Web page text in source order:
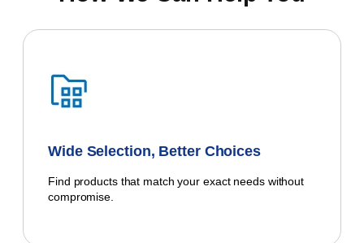
Wide Selection, Better Choices
Find products that match your exact needs without
compromise.